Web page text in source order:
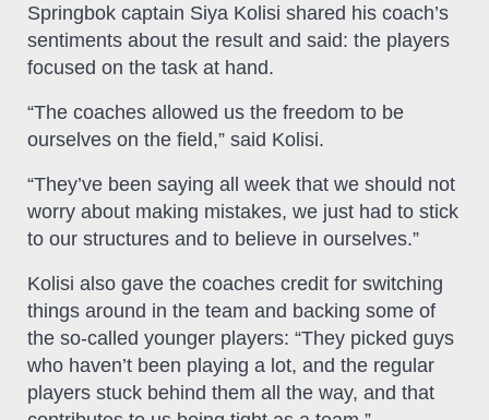
Springbok captain Siya Kolisi shared his coach’s
sentiments about the result and said: the players
focused on the task at hand.
“The coaches allowed us the freedom to be
ourselves on the field,” said Kolisi.
“They’ve been saying all week that we should not
worry about making mistakes, we just had to stick
to our structures and to believe in ourselves.”
Kolisi also gave the coaches credit for switching
things around in the team and backing some of
the so-called younger players: “They picked guys
who haven’t been playing a lot, and the regular
players stuck behind them all the way, and that